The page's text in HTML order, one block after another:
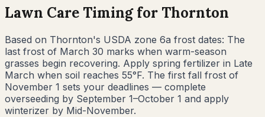
Lawn Care Timing for Thornton
Based on Thornton's USDA zone 6a frost dates: The
last frost of March 30 marks when warm-season
grasses begin recovering. Apply spring fertilizer in Late
March when soil reaches 55°F. The first fall frost of
November 1 sets your deadlines — complete
overseeding by September 1–October 1 and apply
winterizer by Mid-November.